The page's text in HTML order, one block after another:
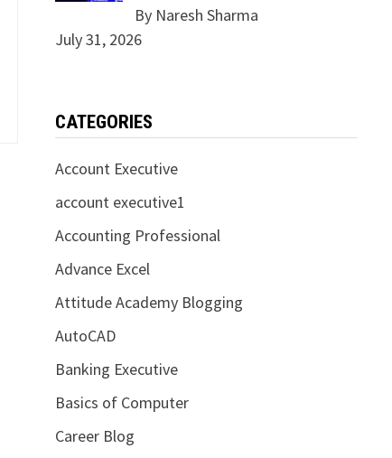
By Naresh Sharma
July 31, 2026
CATEGORIES
Account Executive
account executive1
Accounting Professional
Advance Excel
Attitude Academy Blogging
AutoCAD
Banking Executive
Basics of Computer
Career Blog